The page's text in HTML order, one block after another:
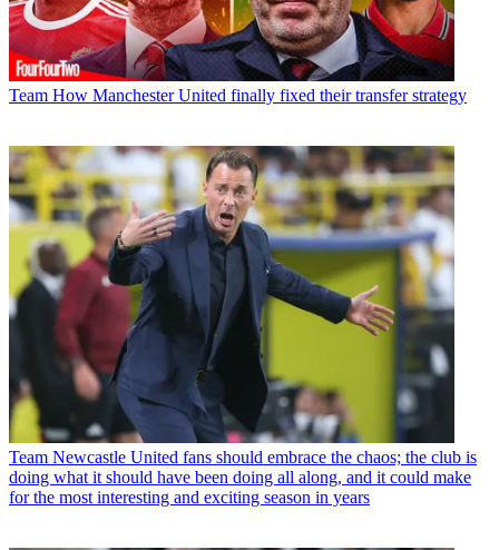
Team How Manchester United finally fixed their transfer strategy
Team Newcastle United fans should embrace the chaos; the club is
doing what it should have been doing all along, and it could make
for the most interesting and exciting season in years